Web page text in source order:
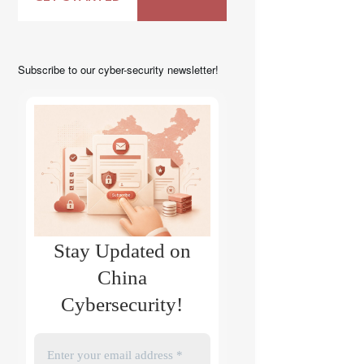
Subscribe to our cyber-security newsletter!
Stay Updated on
China
Cybersecurity!